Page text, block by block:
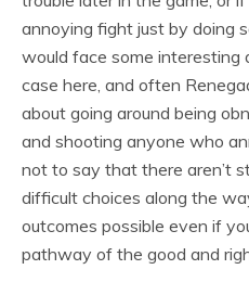
annoying fight just by doing
would face some interesting
case here, and often
about going around being
and shooting anyone who
not to say that there aren’t
difficult choices along the
outcomes possible even if
pathway of the good and